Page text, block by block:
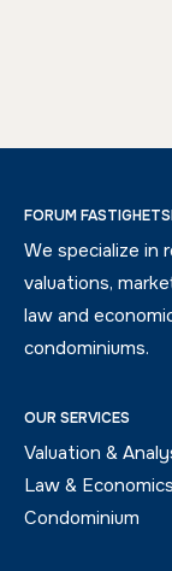
FORUM
We specialize in
valuations,
law and
condominiums.
OUR SERVICES
Valuation &
Law & Economics
Condominium